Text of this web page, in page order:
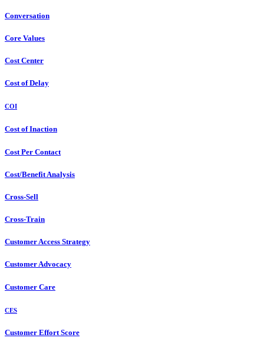
Conversation
Core Values
Cost Center
Cost of Delay
COI
Cost of Inaction
Cost Per Contact
Cost/Benefit Analysis
Cross-Sell
Cross-Train
Customer Access Strategy
Customer Advocacy
Customer Care
CES
Customer Effort Score